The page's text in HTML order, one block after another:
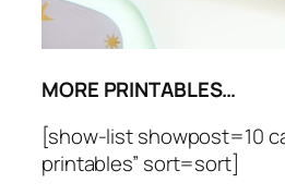
MORE PRINTABLES…
[show-list showpost=10
printables” sort=sort]